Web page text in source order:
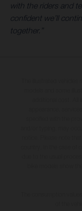
with the riders and
confident we’ll
together.”